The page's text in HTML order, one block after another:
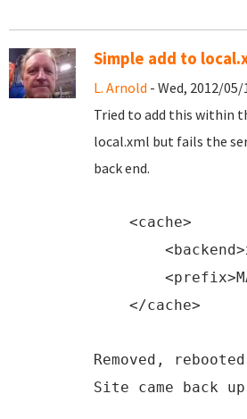
Simple add to
L. Arnold - Wed, 2012/05/
Tried to add this within
local.xml but fails the
back end.
<cache>
<backend
<prefix
</cache>
Removed,
Site came back